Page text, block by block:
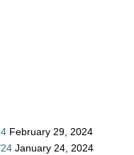
February 29, 2024
January 24, 2024